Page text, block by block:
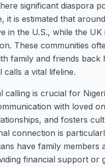
significant diaspora
it is estimated that
in the U.S., while the UK
These communities
family and friends back
calls a vital lifeline.
calling is crucial for
with loved
and fosters
connection is
have family members
financial support or